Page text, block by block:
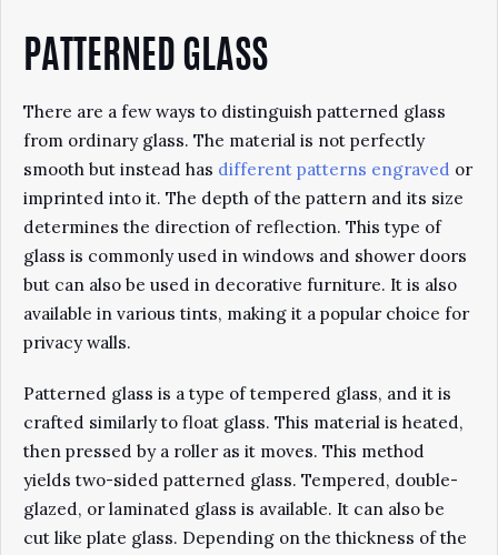
PATTERNED GLASS
There are a few ways to distinguish patterned glass
from ordinary glass. The material is not perfectly
smooth but instead has different patterns engraved or
imprinted into it. The depth of the pattern and its size
determines the direction of reflection. This type of
glass is commonly used in windows and shower doors
but can also be used in decorative furniture. It is also
available in various tints, making it a popular choice for
privacy walls.
Patterned glass is a type of tempered glass, and it is
crafted similarly to float glass. This material is heated,
then pressed by a roller as it moves. This method
yields two-sided patterned glass. Tempered, double-
glazed, or laminated glass is available. It can also be
cut like plate glass. Depending on the thickness of the